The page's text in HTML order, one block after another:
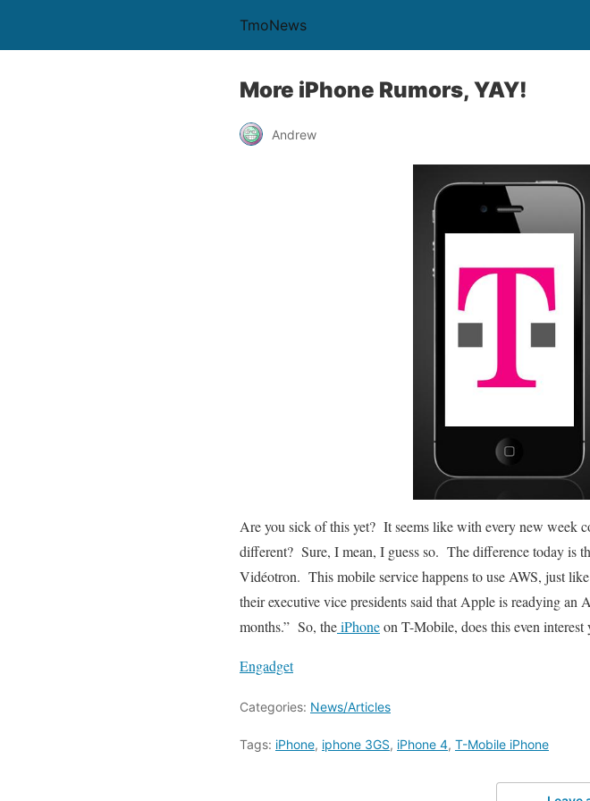
TmoNews
More iPhone Rumors, YAY!
Andrew
Are you sick of this yet? It seems like with every new week
different? Sure, I mean, I guess so. The difference today is
Vidéotron. This mobile service happens to use AWS, just
their executive vice presidents said that Apple is readying
months.” So, theiPhoneon T-Mobile, does this even interest
Engadget
Categories: News/Articles
Tags: iPhone, iphone 3GS, iPhone 4, T-Mobile iPhone